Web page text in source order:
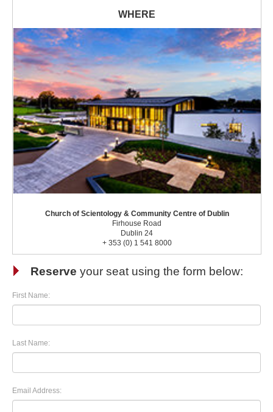
Church of Scientology & Community Centre of Dublin
Firhouse Road
Dublin 24
+ 353 (0) 1 541 8000
Reserve your seat using the form below:
First Name:
Last Name:
Email Address: